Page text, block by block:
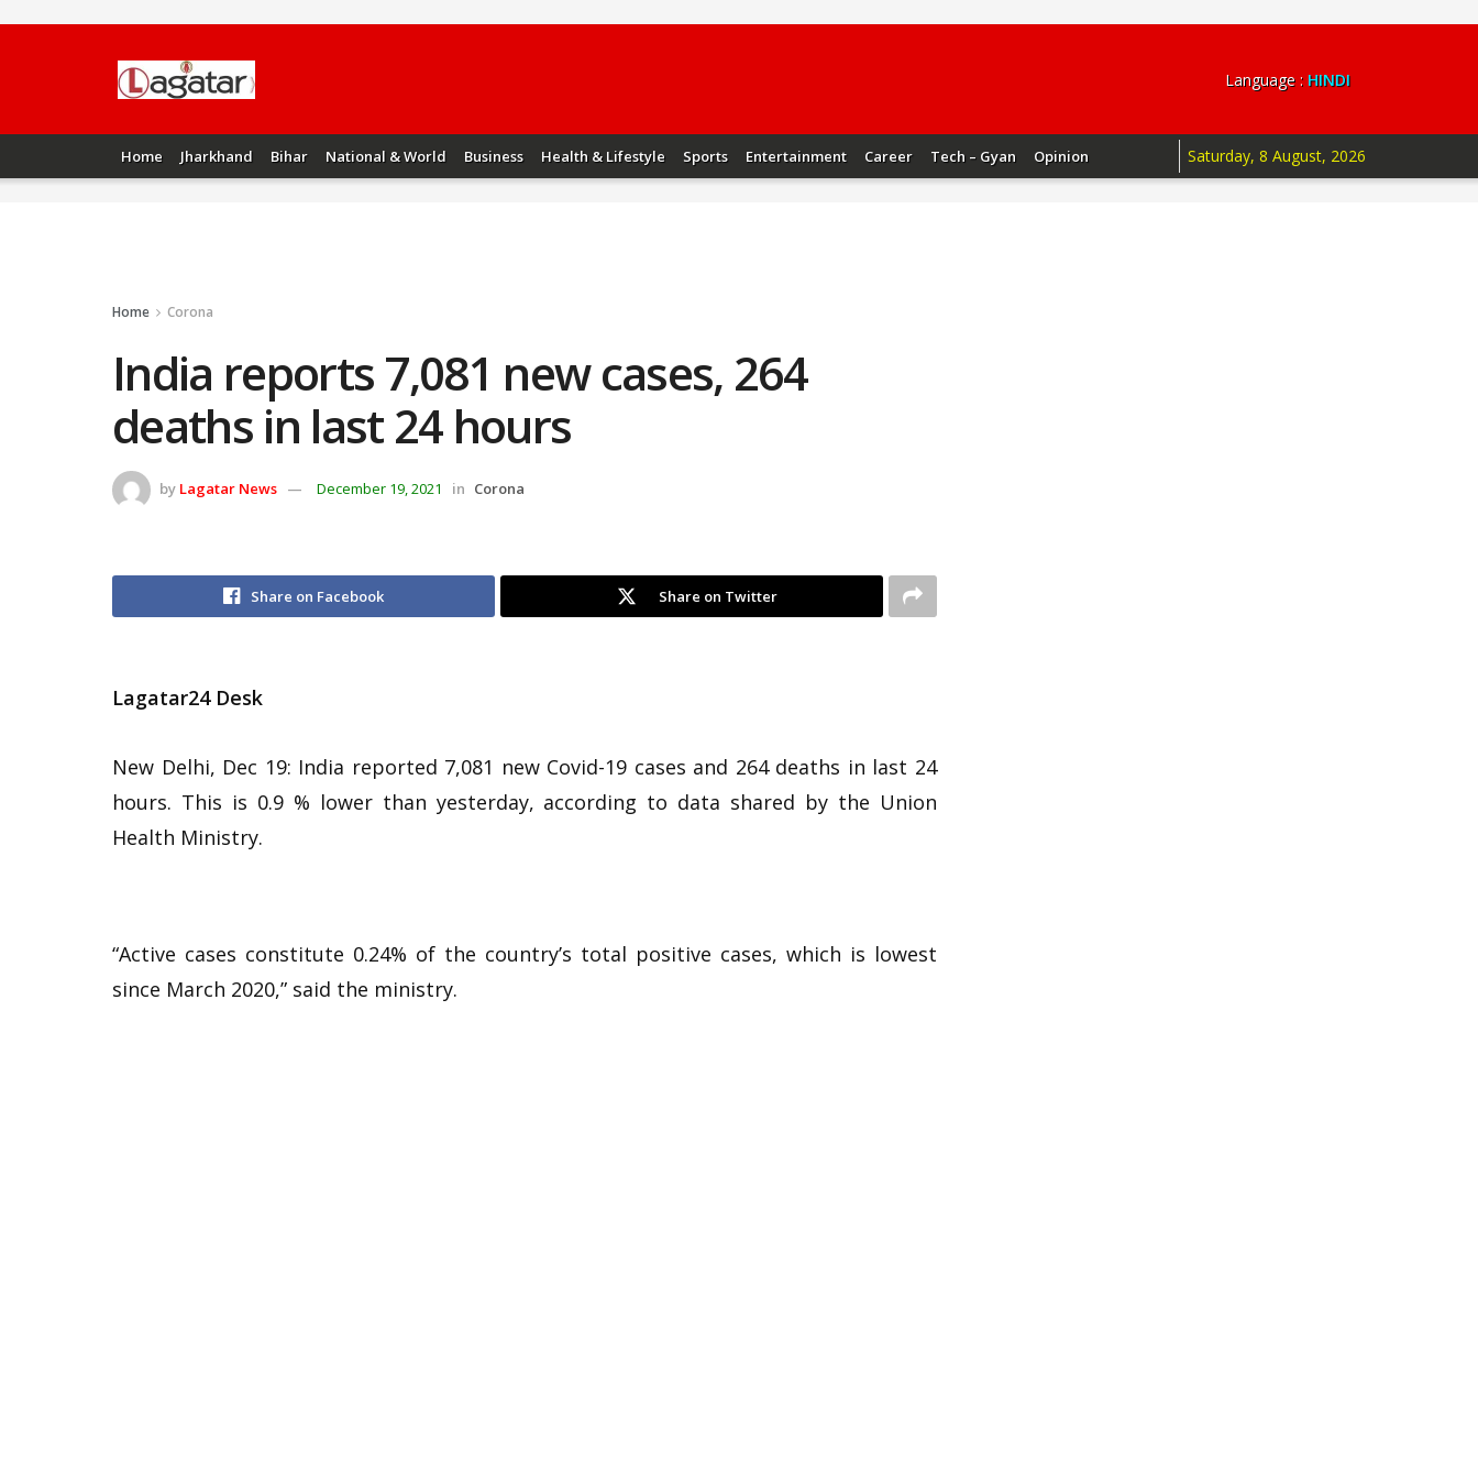
Language : HINDI
Home Jharkhand Bihar National & World Business Health & Lifestyle Sports Entertainment Career Tech – Gyan Opinion Saturday, 8 August, 2026
Home Corona
India reports 7,081 new cases, 264
deaths in last 24 hours
by Lagatar News December 19, 2021 in Corona
Share on Facebook Share on Twitter
Lagatar24 Desk
New Delhi, Dec 19: India reported 7,081 new Covid-19 cases and 264 deaths in last 24
hours. This is 0.9 % lower than yesterday, according to data shared by the Union
Health Ministry.
“Active cases constitute 0.24% of the country’s total positive cases, which is lowest
since March 2020,” said the ministry.